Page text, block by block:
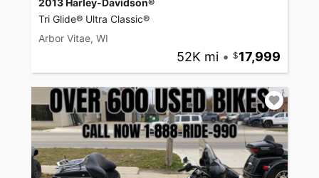
Tri Glide® Ultra Classic®
Arbor Vitae, WI
52K mi • 17,999